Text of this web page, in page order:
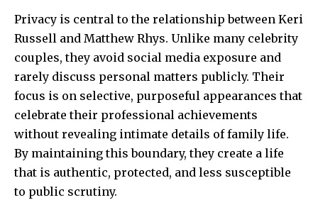
Privacy is central to the relationship between Keri
Russell and Matthew Rhys. Unlike many celebrity
couples, they avoid social media exposure and
rarely discuss personal matters publicly. Their
focus is on selective, purposeful appearances that
celebrate their professional achievements
without revealing intimate details of family life.
By maintaining this boundary, they create a life
that is authentic, protected, and less susceptible
to public scrutiny.